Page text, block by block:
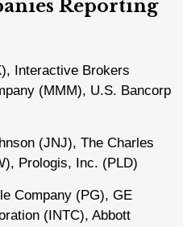
Reporting
Interactive Brokers
(MMM), U.S. Bancorp
(JNJ), The Charles
Prologis, Inc. (PLD)
Company (PG), GE
(INTC), Abbott